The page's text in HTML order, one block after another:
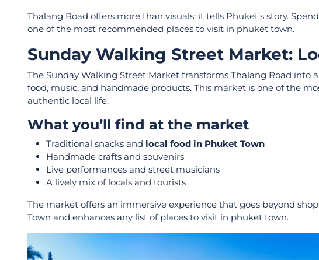
Thalang Road offers more than visuals; it tells Phuket’s story.
one of the most recommended places to visit in phuket town.
Sunday Walking Street Market:
The Sunday Walking Street Market transforms Thalang Road into
food, music, and handmade products. This market is one of the
authentic local life.
What you’ll find at the market
Traditional snacks and local food in Phuket Town
Handmade crafts and souvenirs
Live performances and street musicians
A lively mix of locals and tourists
The market offers an immersive experience that goes beyond
Town and enhances any list of places to visit in phuket town.